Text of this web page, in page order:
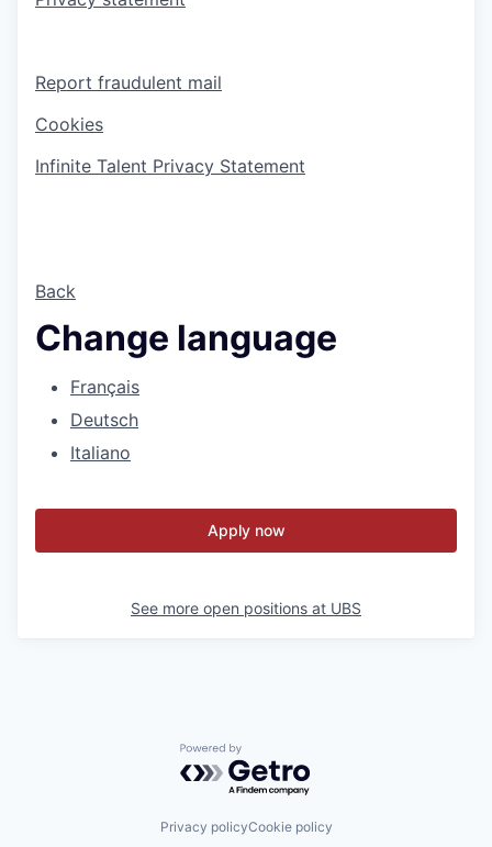
Report fraudulent mail
Cookies
Infinite Talent Privacy Statement
Back
Change language
Français
Deutsch
Italiano
Apply now
See more open positions at UBS
Powered by Getro.com
Privacy policyCookie policy